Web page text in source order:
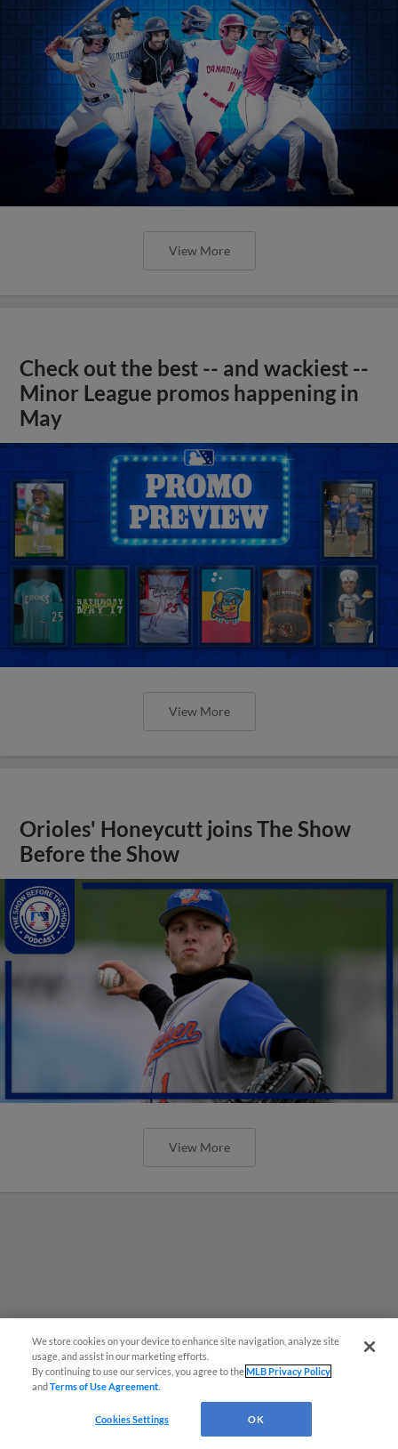
View More
Check out the best -- and wackiest --
Minor League promos happening in
May
View More
Orioles' Honeycutt joins The Show
Before the Show
View More
We store cookies on your device to enhance site navigation, analyze site
usage, and assist in our marketing efforts.
By continuing to use our services, you agree to theMLB Privacy Policy
andTerms of Use Agreement
Cookies Settings OK